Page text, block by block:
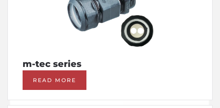
m-tec series
READ MORE